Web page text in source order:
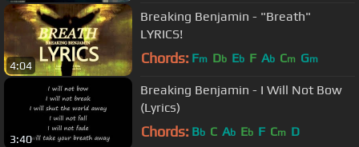
4:04
Breaking Benjamin - "Breath"
LYRICS!
Chords: Fm Db Eb F Ab Cm Gm
3:40
Breaking Benjamin - I Will Not Bow
(Lyrics)
Chords: Bb C Ab Eb F Cm D